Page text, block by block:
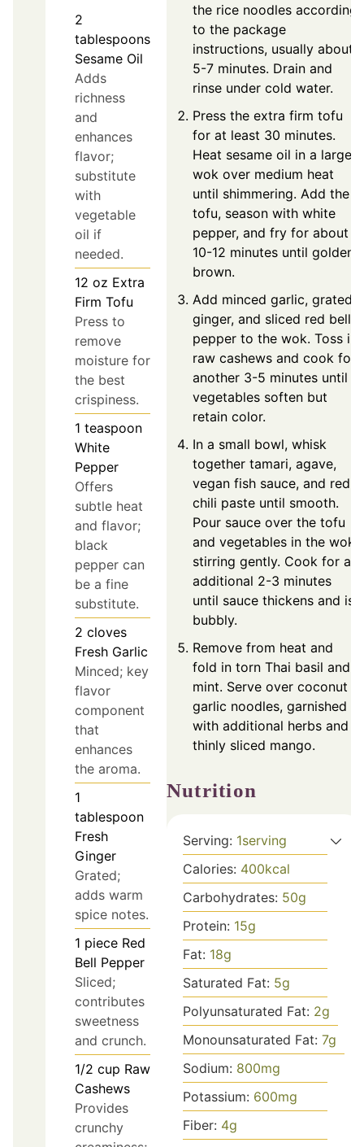
2
tablespoons
Sesame Oil
Adds
richness
and
enhances
flavor;
substitute
with
vegetable
oil if
needed.
12 oz Extra
Firm Tofu
Press to
remove
moisture for
the best
crispiness.
1 teaspoon
White
Pepper
Offers
subtle heat
and flavor;
black
pepper can
be a fine
substitute.
2 cloves
Fresh Garlic
Minced; key
flavor
component
that
enhances
the aroma.
1
tablespoon
Fresh
Ginger
Grated;
adds warm
spice notes.
1 piece Red
Bell Pepper
Sliced;
contributes
sweetness
and crunch.
1/2 cup Raw
Cashews
Provides
crunchy
the rice noodles according
to the package
instructions, usually about
5-7 minutes. Drain and
rinse under cold water.
Press the extra firm tofu
for at least 30 minutes.
Heat sesame oil in a large
wok over medium heat
until shimmering. Add the
tofu, season with white
pepper, and fry for about
10-12 minutes until golden
brown.
Add minced garlic, grated
ginger, and sliced red bell
pepper to the wok. Toss in
raw cashews and cook for
another 3-5 minutes until
vegetables soften but
retain color.
In a small bowl, whisk
together tamari, agave,
vegan fish sauce, and red
chili paste until smooth.
Pour sauce over the tofu
and vegetables in the wok,
stirring gently. Cook for an
additional 2-3 minutes
until sauce thickens and is
bubbly.
Remove from heat and
fold in torn Thai basil and
mint. Serve over coconut
garlic noodles, garnished
with additional herbs and
thinly sliced mango.
Nutrition
Serving: 1serving
Calories: 400kcal
Carbohydrates: 50g
Protein: 15g
Fat: 18g
Saturated Fat: 5g
Polyunsaturated Fat: 2g
Monounsaturated Fat: 7g
Sodium: 800mg
Potassium: 600mg
Fiber: 4g